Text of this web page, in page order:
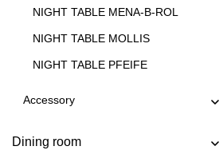
NIGHT TABLE MENA-B-ROL
NIGHT TABLE MOLLIS
NIGHT TABLE PFEIFE
Accessory
Dining room